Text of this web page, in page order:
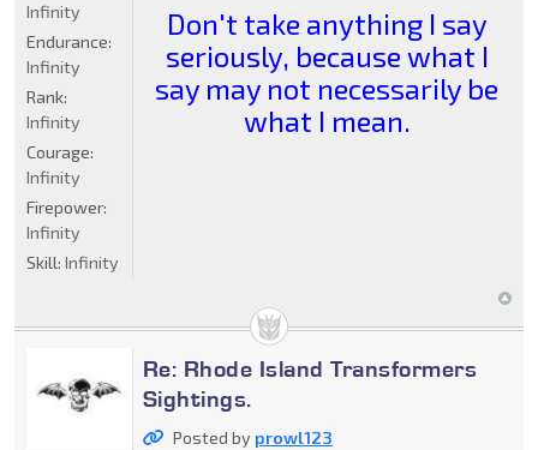
Don't take anything I say
seriously, because what I
say may not necessarily be
what I mean.
Infinity
Endurance:
Infinity
Rank:
Infinity
Courage:
Infinity
Firepower:
Infinity
Skill: Infinity
Re: Rhode Island Transformers
Sightings.
Posted by prowl123